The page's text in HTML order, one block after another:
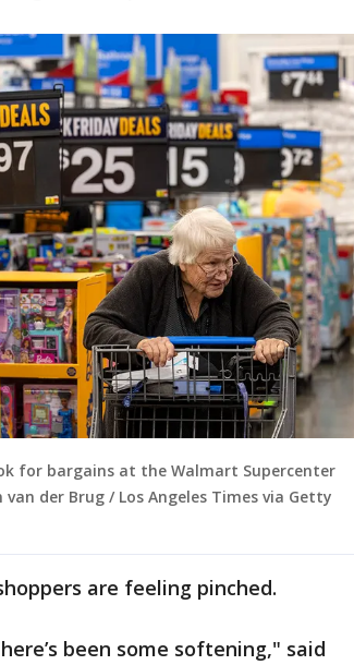
for bargains at the Walmart Supercenter
der Brug / Los Angeles Times via Getty
are feeling pinched.
been some softening," said